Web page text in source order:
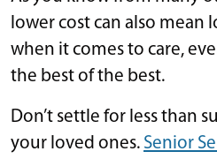
lower cost can also mean
when it comes to care,
the best of the best.
Don’t settle for less than
your loved ones. Senior